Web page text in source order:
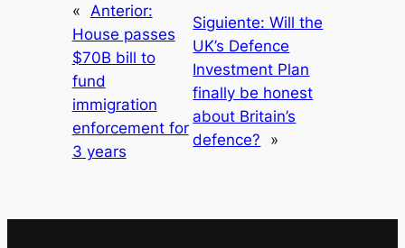
«
Anterior:
House passes
$70B bill to
fund
immigration
enforcement for
3 years
Siguiente:Will the
UK’s Defence
Investment Plan
finally be honest
about Britain’s
defence?
»